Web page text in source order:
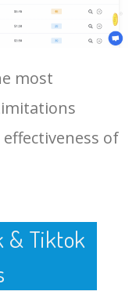
2.40
most
of
& Tiktok